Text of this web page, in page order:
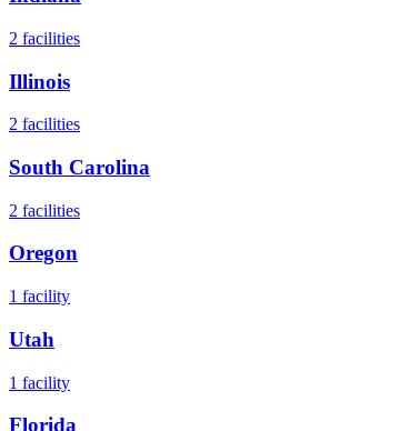
2 facilities
Illinois
2 facilities
South Carolina
2 facilities
Oregon
1 facility
Utah
1 facility
Florida